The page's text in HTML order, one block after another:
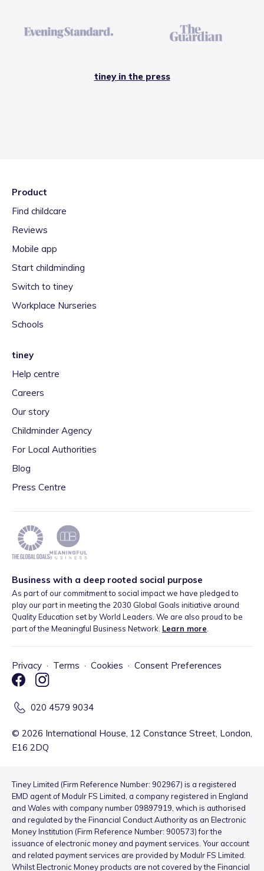
tiney in the press
Product
Find childcare
Reviews
Mobile app
Start childminding
Switch to tiney
Workplace Nurseries
Schools
tiney
Help centre
Careers
Our story
Childminder Agency
For Local Authorities
Blog
Press Centre
Business with a deep rooted social purpose
As part of our commitment to social impact we have pledged to
play our part in meeting the 2030 Global Goals initiative around
Quality Education set by World Leaders. We are also proud to be
part of the Meaningful Business Network. Learn more
Privacy · Terms · Cookies · Consent Preferences
020 4579 9034
© 2026 International House, 12 Constance Street, London,
E16 2DQ
Tiney Limited (Firm Reference Number: 902967) is a registered
EMD agent of Modulr FS Limited, a company registered in England
and Wales with company number 09897919, which is authorised
and regulated by the Financial Conduct Authority as an Electronic
Money Institution (Firm Reference Number: 900573) for the
issuance of electronic money and payment services. Your account
and related payment services are provided by Modulr FS Limited.
Whilst Electronic Money products are not covered by the Financial